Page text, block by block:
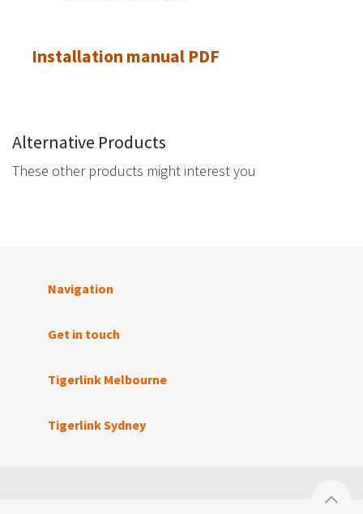
Installation manual PDF
Alternative Products
These other products might interest you
Navigation
Get in touch
Tigerlink Melbourne
Tigerlink Sydney